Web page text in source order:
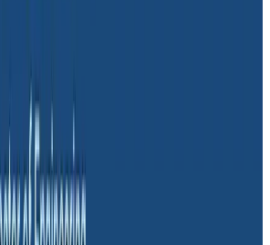
codes we need.”
uses feature flags in tandem with
impact in production. “We’ll
experiments we actively run on
flag we’ve enabled results in
added to our traces. What we do
times or error results
where that feature flag is true or